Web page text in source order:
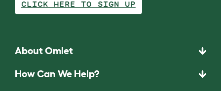
CLICK HERE TO SIGN UP
About Omlet
How Can We Help?